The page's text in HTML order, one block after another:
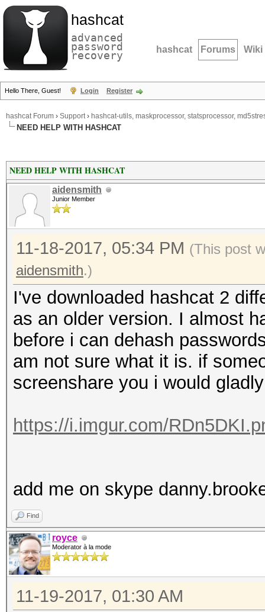
hashcat
advanced
password
recovery hashcat Forums Wiki
Hello There, Guest! Login Register
hashcat Forum › Support› hashcat-utils, maskprocessor, statsprocessor,
NEED HELP WITH HASHCAT
NEED HELP WITH HASHCAT
aidensmith
Junior Member
11-18-2017, 05:34 PM (This post
aidensmith.)
I've downloaded hashcat 2
as an older version. I almost
before i can dehash
am not sure what it is. if
screenshare you i would
https://i.imgur.com/
add me on skype
Find
royce
Moderator à la mode
11-19-2017, 01:30 AM